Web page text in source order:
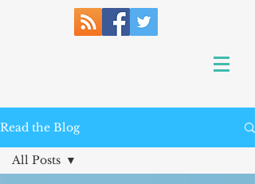
Read the Blog
All Posts